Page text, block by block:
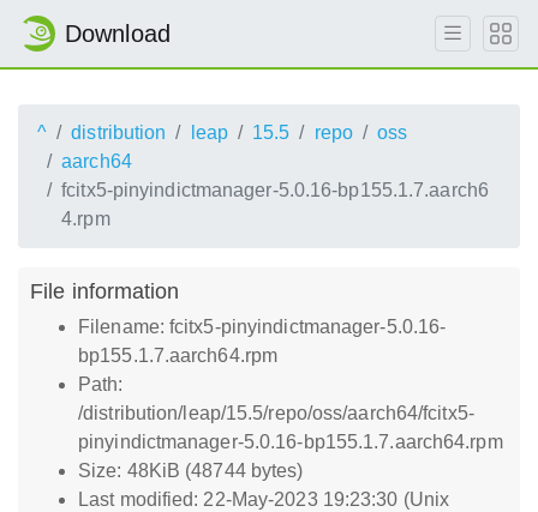
Download
^ distribution leap 15.5 repo
oss
aarch64
fcitx5-pinyindictmanager-5.0.16-bp155.1.7.aarch6
4.rpm
File information
Filename: fcitx5-pinyindictmanager-5.0.16-
bp155.1.7.aarch64.rpm
Path:
/distribution/leap/15.5/repo/oss/aarch64/fcitx5-
pinyindictmanager-5.0.16-bp155.1.7.aarch64.rpm
Size: 48KiB (48744 bytes)
Last modified: 22-May-2023 19:23:30 (Unix